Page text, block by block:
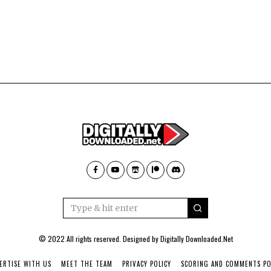
© 2022 All rights reserved. Designed byDigitally Downloaded.Net
WITH US MEET THE TEAM PRIVACY POLICY SCORING AND COMMENTS